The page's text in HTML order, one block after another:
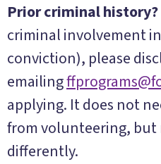
Prior criminal history?
criminal involvement
conviction), please
emailing
applying. It does not
from volunteering, but
differently.